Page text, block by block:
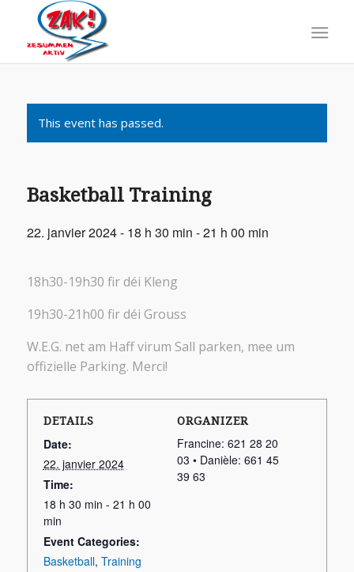
This event has passed.
Basketball Training
22. janvier 2024 - 18 h 30 min -21 h 00 min
18h30-19h30 fir déi Kleng
19h30-21h00 fir déi Grouss
W.E.G. net am Haff virum Sall parken, mee um
offizielle Parking. Merci!
DETAILS
Date:
22. janvier 2024
Time:
18 h 30 min - 21 h 00
min
Event Categories:
Basketball, Training
ORGANIZER
Francine: 621 28 20
03 • Danièle: 661 45
39 63